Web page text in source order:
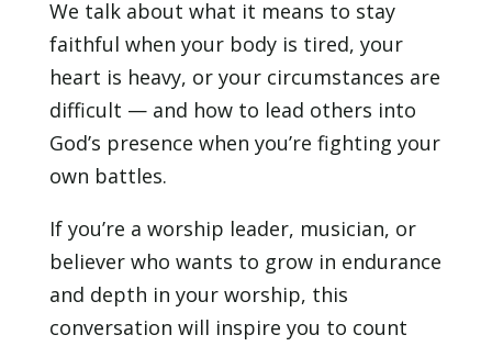
We talk about what it means to stay
faithful when your body is tired, your
heart is heavy, or your circumstances are
difficult — and how to lead others into
God’s presence when you’re fighting your
own battles.
If you’re a worship leader, musician, or
believer who wants to grow in endurance
and depth in your worship, this
conversation will inspire you to count